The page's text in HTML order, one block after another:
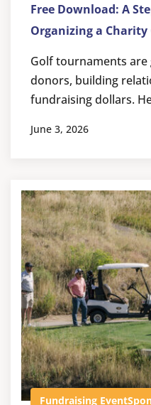
Free Download: A
Organizing a
Golf tournaments
donors, building
fundraising dollars.
June 3, 2026
Fundraising Event